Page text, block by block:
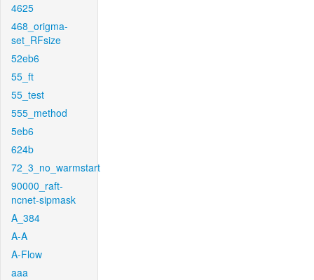
4625
468_origma-
set_RFsize
52eb6
55_ft
55_test
555_method
5eb6
624b
72_3_no_warmstart
90000_raft-
ncnet-sipmask
A_384
A-A
A-Flow
aaa